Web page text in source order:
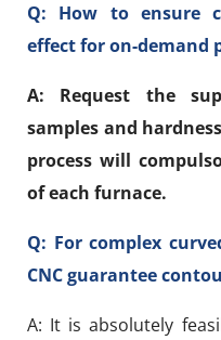
Q: How to ensure
effect for on-demand
A: Request the
samples and
process will
of each furnace.
Q: For complex
CNC guarantee
A: It is absolutely